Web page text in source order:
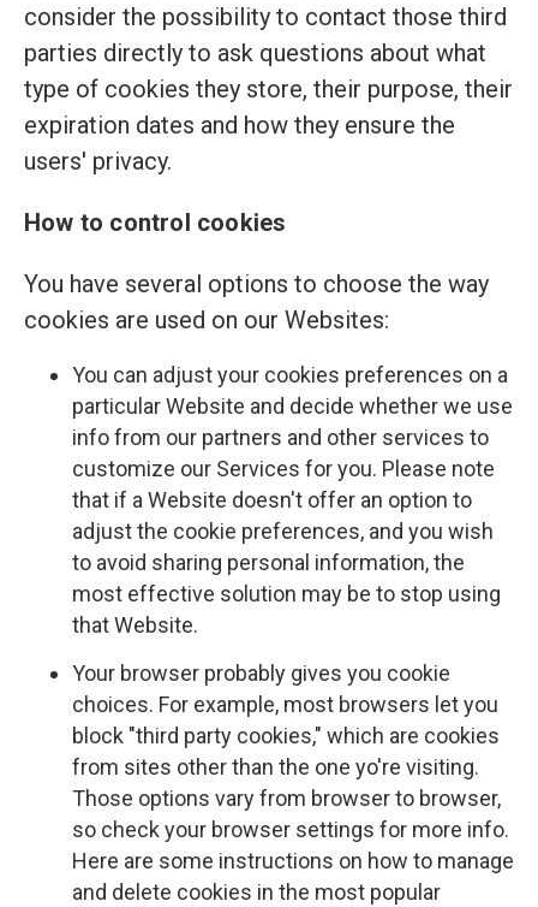
consider the possibility to contact those third
parties directly to ask questions about what
type of cookies they store, their purpose, their
expiration dates and how they ensure the
users' privacy.
How to control cookies
You have several options to choose the way
cookies are used on our Websites:
You can adjust your cookies preferences on a
particular Website and decide whether we use
info from our partners and other services to
customize our Services for you. Please note
that if a Website doesn't offer an option to
adjust the cookie preferences, and you wish
to avoid sharing personal information, the
most effective solution may be to stop using
that Website.
Your browser probably gives you cookie
choices. For example, most browsers let you
block "third party cookies," which are cookies
from sites other than the one yo're visiting.
Those options vary from browser to browser,
so check your browser settings for more info.
Here are some instructions on how to manage
and delete cookies in the most popular